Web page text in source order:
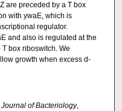
are preceded by a T box
with ywaE, which is
regulator.
and also is regulated at the
box riboswitch. We
growth when excess d-
Journal of Bacteriology,